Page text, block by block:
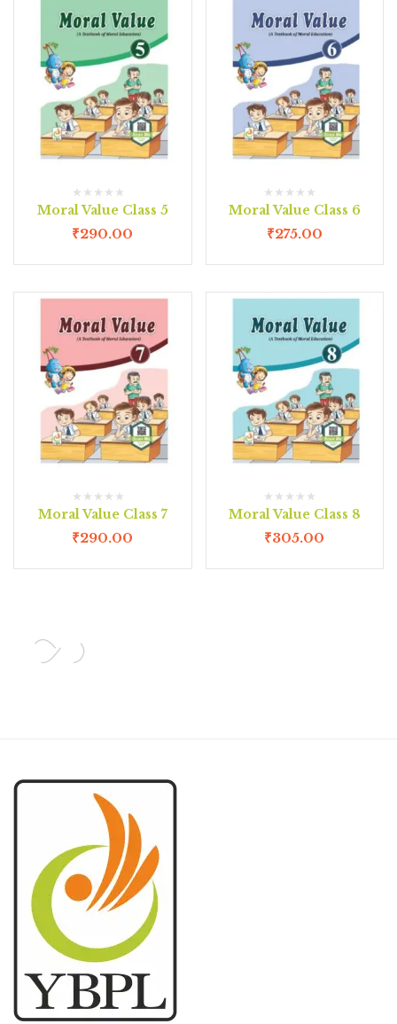
Moral Value Class 5
₹290.00
Moral Value Class 6
₹275.00
Moral Value Class 7
₹290.00
Moral Value Class 8
₹305.00